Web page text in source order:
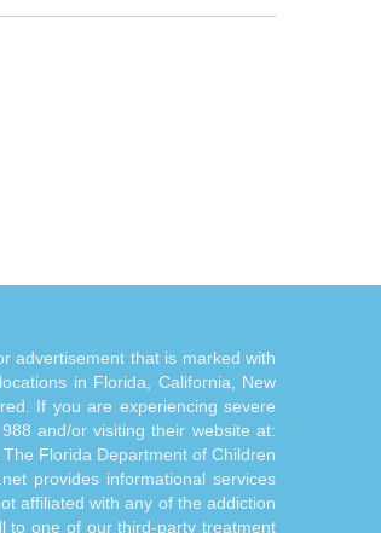
advertisement that is marked with
in Florida, California, New
If you are experiencing severe
and/or visiting their website at:
The Florida Department of Children
provides informational services
affiliated with any of the addiction
to one of our third-party treatment